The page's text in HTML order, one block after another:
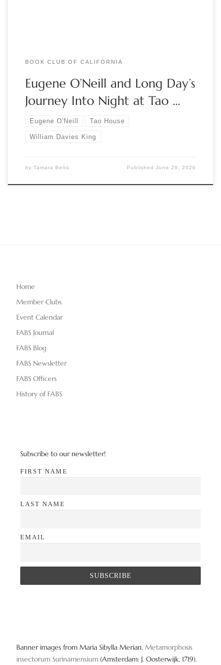
BOOK CLUB OF CALIFORNIA
Eugene O’Neill and Long Day’s
Journey Into Night at Tao …
Eugene O'Neill Tao House
William Davies King
by Tamara Belts PublishedJune 29, 2026
Home
Member Clubs
Event Calendar
FABS Journal
FABS Blog
FABS Newsletter
FABS Officers
History of FABS
Subscribe to our newsletter!
FIRST NAME
LAST NAME
EMAIL
Banner images from Maria Sibylla Merian, Metamorphosis
insectorum Surinamensium (Amsterdam: J. Oosterwijk, 1719).